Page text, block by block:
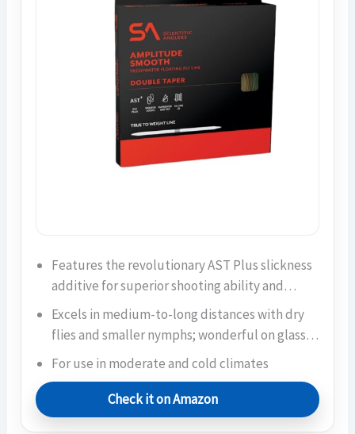
Features the revolutionary AST Plus slickness
additive for superior shooting ability and…
Excels in medium-to-long distances with dry
flies and smaller nymphs; wonderful on glass…
For use in moderate and cold climates
Check it on Amazon